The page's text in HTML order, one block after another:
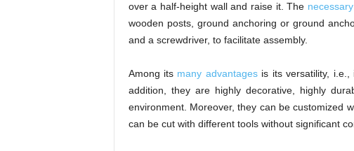
over a half-height wall and raise it. The
wooden posts, ground anchoring or ground
and a screwdriver, to facilitate assembly.
Among its many advantagesis its versatility, i.e.,
addition, they are highly decorative, highly
environment. Moreover, they can be customized
can be cut with different tools without significant